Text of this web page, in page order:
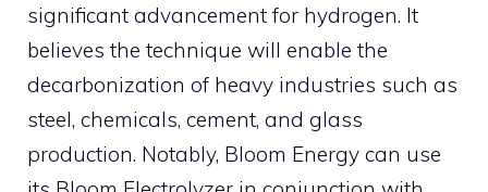
significant advancement for hydrogen. It
believes the technique will enable the
decarbonization of heavy industries such as
steel, chemicals, cement, and glass
production. Notably, Bloom Energy can use